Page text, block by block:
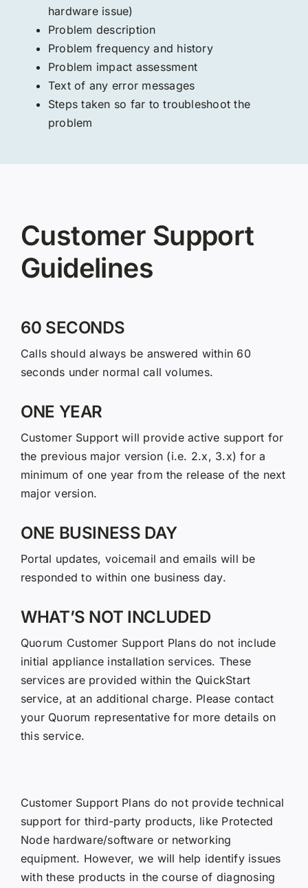
hardware issue)
Problem description
Problem frequency and history
Problem impact assessment
Text of any error messages
Steps taken so far to troubleshoot the
problem
Customer Support
Guidelines
60 SECONDS
Calls should always be answered within 60
seconds under normal call volumes.
ONE YEAR
Customer Support will provide active support for
the previous major version (i.e. 2.x, 3.x) for a
minimum of one year from the release of the next
major version.
ONE BUSINESS DAY
Portal updates, voicemail and emails will be
responded to within one business day.
WHAT’S NOT INCLUDED
Quorum Customer Support Plans do not include
initial appliance installation services. These
services are provided within the QuickStart
service, at an additional charge. Please contact
your Quorum representative for more details on
this service.
Customer Support Plans do not provide technical
support for third-party products, like Protected
Node hardware/software or networking
equipment. However, we will help identify issues
with these products in the course of diagnosing